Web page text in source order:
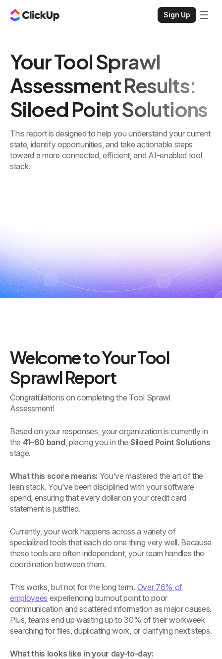
Sign Up
Your Tool Sprawl
Assessment Results:
Siloed Point Solutions
This report is designed to help you understand your current
state, identify opportunities, and take actionable steps
toward a more connected, efficient, and AI-enabled tool
stack.
Welcome to Your Tool
Sprawl Report
Congratulations on completing the Tool Sprawl
Assessment!
Based on your responses, your organization is currently in
the 41–60 band, placing you in the Siloed Point Solutions
stage.
What this score means: You’ve mastered the art of the
lean stack. You’ve been disciplined with your software
spend, ensuring that every dollar on your credit card
statement is justified.
Currently, your work happens across a variety of
specialized tools that each do one thing very well. Because
these tools are often independent, your team handles the
coordination between them.
This works, but not for the long term. Over 76% of
employees experiencing burnout point to poor
communication and scattered information as major causes.
Plus, teams end up wasting up to 30% of their workweek
searching for files, duplicating work, or clarifying next steps.
What this looks like in your day-to-day: